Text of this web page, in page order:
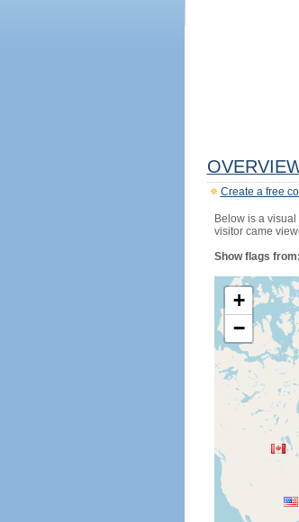
Create a free
Below is a
visitor came
Show flags from:
+
−